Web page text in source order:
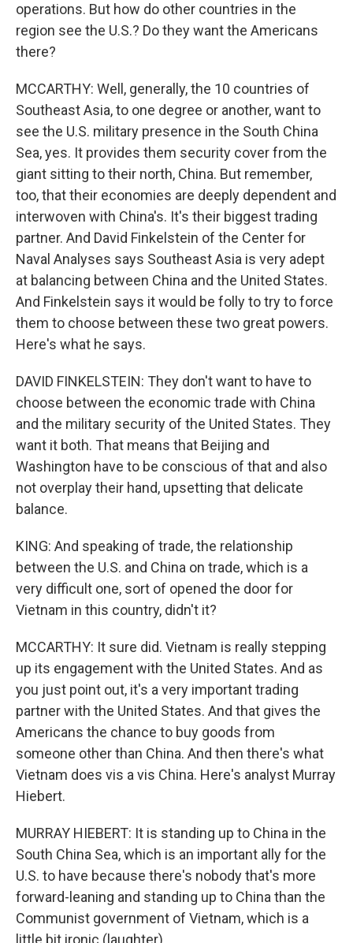
operations. But how do other countries in the
region see the U.S.? Do they want the Americans
there?
MCCARTHY: Well, generally, the 10 countries of
Southeast Asia, to one degree or another, want to
see the U.S. military presence in the South China
Sea, yes. It provides them security cover from the
giant sitting to their north, China. But remember,
too, that their economies are deeply dependent and
interwoven with China's. It's their biggest trading
partner. And David Finkelstein of the Center for
Naval Analyses says Southeast Asia is very adept
at balancing between China and the United States.
And Finkelstein says it would be folly to try to force
them to choose between these two great powers.
Here's what he says.
DAVID FINKELSTEIN: They don't want to have to
choose between the economic trade with China
and the military security of the United States. They
want it both. That means that Beijing and
Washington have to be conscious of that and also
not overplay their hand, upsetting that delicate
balance.
KING: And speaking of trade, the relationship
between the U.S. and China on trade, which is a
very difficult one, sort of opened the door for
Vietnam in this country, didn't it?
MCCARTHY: It sure did. Vietnam is really stepping
up its engagement with the United States. And as
you just point out, it's a very important trading
partner with the United States. And that gives the
Americans the chance to buy goods from
someone other than China. And then there's what
Vietnam does vis a vis China. Here's analyst Murray
Hiebert.
MURRAY HIEBERT: It is standing up to China in the
South China Sea, which is an important ally for the
U.S. to have because there's nobody that's more
forward-leaning and standing up to China than the
Communist government of Vietnam, which is a
little bit ironic (laughter).